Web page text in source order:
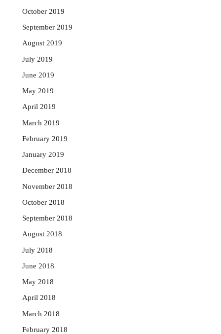
October 2019
September 2019
August 2019
July 2019
June 2019
May 2019
April 2019
March 2019
February 2019
January 2019
December 2018
November 2018
October 2018
September 2018
August 2018
July 2018
June 2018
May 2018
April 2018
March 2018
February 2018